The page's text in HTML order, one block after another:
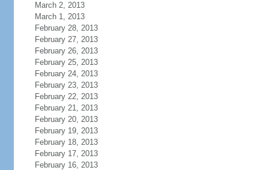
March 2, 2013
March 1, 2013
February 28, 2013
February 27, 2013
February 26, 2013
February 25, 2013
February 24, 2013
February 23, 2013
February 22, 2013
February 21, 2013
February 20, 2013
February 19, 2013
February 18, 2013
February 17, 2013
February 16, 2013